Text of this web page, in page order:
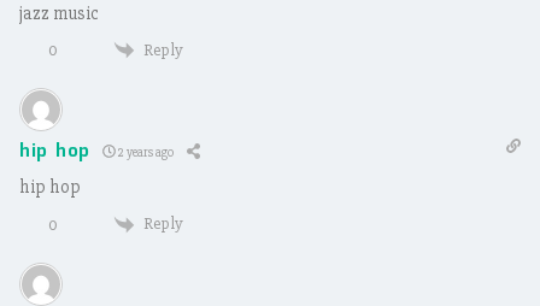
jazz music
0 Reply
hip hop 2 years ago
hip hop
0 Reply